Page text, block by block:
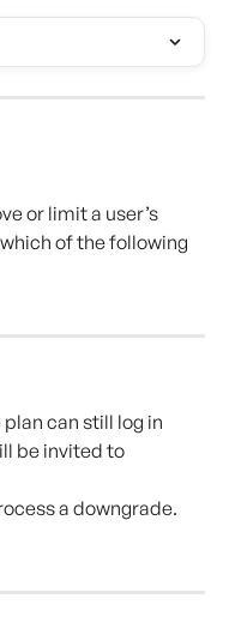
or limit a user’s
of the following
can still log in
be invited to
a downgrade.